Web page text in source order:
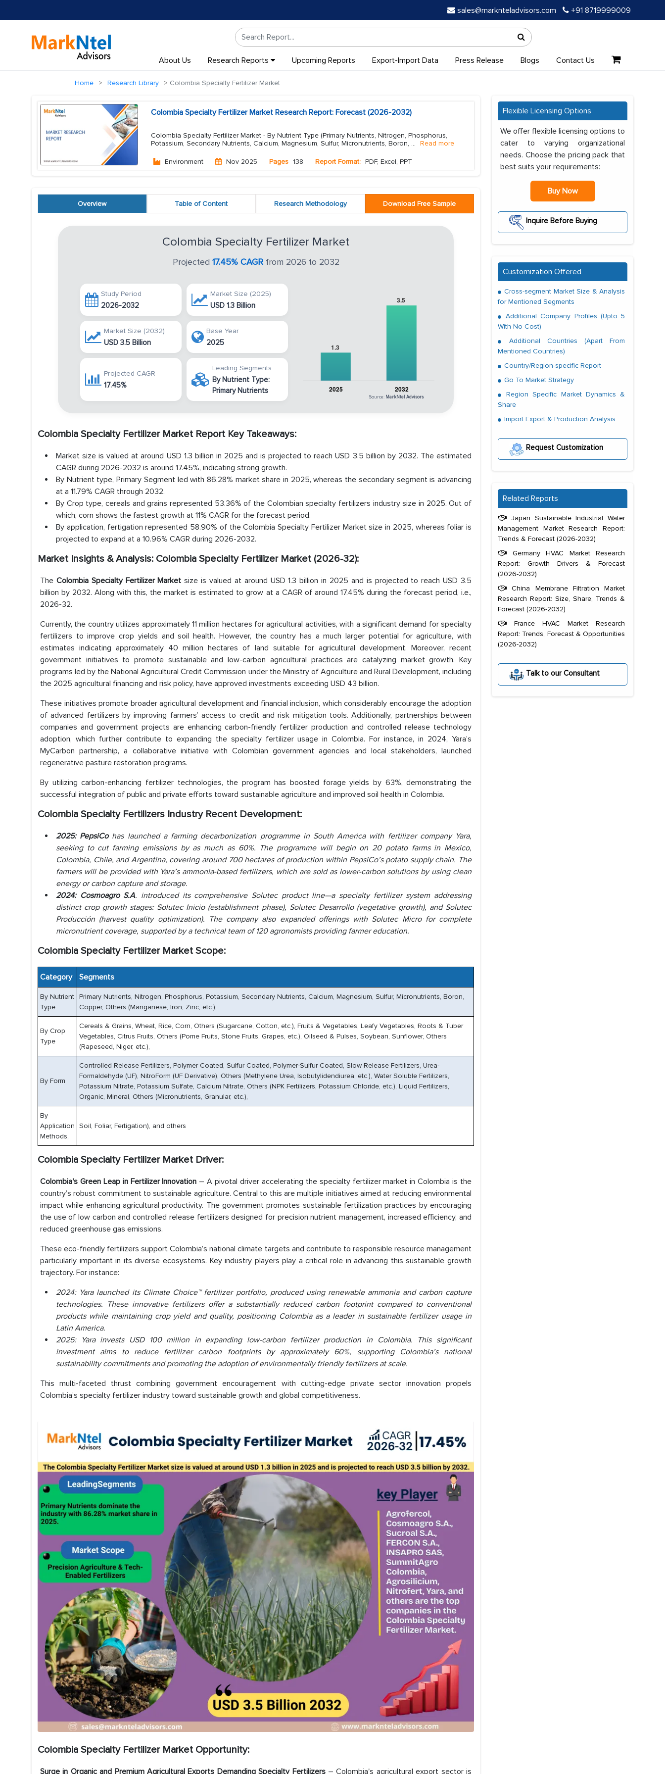
sales@marknteladvisors.com +91 8719999009
About Us Research Reports Upcoming Reports Export-Import Data Press Release Blogs Contact Us
Home Research Library Colombia Specialty Fertilizer Market
Colombia Specialty Fertilizer Market Research Report: Forecast (2026-2032)
Colombia Specialty Fertilizer Market - By Nutrient Type (Primary Nutrients, Nitrogen, Phosphorus,
Potassium, Secondary Nutrients, Calcium, Magnesium, Sulfur, Micronutrients, Boron, ... Read more
Environment Nov 2025 Pages 138 Report Format: PDF, Excel, PPT
Overview Table of Content Research Methodology Download Free Sample
Colombia Specialty Fertilizer Market
Projected 17.45% CAGRfrom 2026 to 2032
Study Period
2026-2032
Market Size (2025)
USD 1.3 Billion
Market Size (2032)
USD 3.5 Billion
Base Year
2025
Projected CAGR
17.45%
Leading Segments
By Nutrient Type:
Primary Nutrients
Source: MarkNtel Advisors
Colombia Specialty Fertilizer Market Report Key Takeaways:
Market size is valued at around USD 1.3 billion in 2025 and is projected to reach USD 3.5 billion by 2032. The estimated
CAGR during 2026-2032 is around 17.45%, indicating strong growth.
By Nutrient type, Primary Segment led with 86.28% market share in 2025, whereas the secondary segment is advancing
at a 11.79% CAGR through 2032.
By Crop type, cereals and grains represented 53.36% of the Colombian specialty fertilizers industry size in 2025. Out of
which, corn shows the fastest growth at 11% CAGR for the forecast period.
By application, fertigation represented 58.90% of the Colombia Specialty Fertilizer Market size in 2025, whereas foliar is
projected to expand at a 10.96% CAGR during 2026-2032.
Market Insights & Analysis: Colombia Specialty Fertilizer Market (2026-32):
The Colombia Specialty Fertilizer Marketsize is valued at around USD 1.3 billion in 2025 and is projected to reach USD 3.5
billion by 2032. Along with this, the market is estimated to grow at a CAGR of around 17.45% during the forecast period, i.e.,
2026-32.
Currently, the country utilizes approximately 11 million hectares for agricultural activities, with a significant demand for specialty
fertilizers to improve crop yields and soil health. However, the country has a much larger potential for agriculture, with
estimates indicating approximately 40 million hectares of land suitable for agricultural development. Moreover, recent
government initiatives to promote sustainable and low-carbon agricultural practices are catalyzing market growth. Key
programs led by the National Agricultural Credit Commission under the Ministry of Agriculture and Rural Development, including
the 2025 agricultural financing and risk policy, have approved investments exceeding USD 43 billion.
These initiatives promote broader agricultural development and financial inclusion, which considerably encourage the adoption
of advanced fertilizers by improving farmers’ access to credit and risk mitigation tools. Additionally, partnerships between
companies and government projects are enhancing carbon-friendly fertilizer production and controlled release technology
adoption, which further contribute to expanding the specialty fertilizer usage in Colombia. For instance, in 2024, Yara’s
MyCarbon partnership, a collaborative initiative with Colombian government agencies and local stakeholders, launched
regenerative pasture restoration programs.
By utilizing carbon-enhancing fertilizer technologies, the program has boosted forage yields by 63%, demonstrating the
successful integration of public and private efforts toward sustainable agriculture and improved soil health in Colombia.
Colombia Specialty Fertilizers Industry Recent Development:
2025: PepsiCohas launched a farming decarbonization programme in South America with fertilizer company Yara,
seeking to cut farming emissions by as much as 60%. The programme will begin on 20 potato farms in Mexico,
Colombia, Chile, and Argentina, covering around 700 hectares of production within PepsiCo’s potato supply chain. The
farmers will be provided with Yara’s ammonia-based fertilizers, which are sold as lower-carbon solutions by using clean
energy or carbon capture and storage.
2024: Cosmoagro S.A. introduced its comprehensive Solutec product line—a specialty fertilizer system addressing
distinct crop growth stages: Solutec Inicio (establishment phase), Solutec Desarrollo (vegetative growth), and Solutec
Producción (harvest quality optimization). The company also expanded offerings with Solutec Micro for complete
micronutrient coverage, supported by a technical team of 120 agronomists providing farmer education.
Colombia Specialty Fertilizer Market Scope:
Category Segments
By Nutrient
Type
Primary Nutrients, Nitrogen, Phosphorus, Potassium, Secondary Nutrients, Calcium, Magnesium, Sulfur, Micronutrients, Boron,
Copper, Others (Manganese, Iron, Zinc, etc.),
By Crop
Type
Cereals & Grains, Wheat, Rice, Corn, Others (Sugarcane, Cotton, etc.), Fruits & Vegetables, Leafy Vegetables, Roots & Tuber
Vegetables, Citrus Fruits, Others (Pome Fruits, Stone Fruits, Grapes, etc.), Oilseed & Pulses, Soybean, Sunflower, Others
(Rapeseed, Niger, etc.),
By Form
Controlled Release Fertilizers, Polymer Coated, Sulfur Coated, Polymer-Sulfur Coated, Slow Release Fertilizers, Urea-
Formaldehyde (UF), NitroForm (UF Derivative), Others (Methylene Urea, Isobutylidendiurea, etc.), Water Soluble Fertilizers,
Potassium Nitrate, Potassium Sulfate, Calcium Nitrate, Others (NPK Fertilizers, Potassium Chloride, etc.), Liquid Fertilizers,
Organic, Mineral, Others (Micronutrients, Granular, etc.),
By
Application
Methods,
Soil, Foliar, Fertigation), and others
Colombia Specialty Fertilizer Market Driver:
Colombia's Green Leap in Fertilizer Innovation – A pivotal driver accelerating the specialty fertilizer market in Colombia is the
country’s robust commitment to sustainable agriculture. Central to this are multiple initiatives aimed at reducing environmental
impact while enhancing agricultural productivity. The government promotes sustainable fertilization practices by encouraging
the use of low carbon and controlled release fertilizers designed for precision nutrient management, increased efficiency, and
reduced greenhouse gas emissions.
These eco-friendly fertilizers support Colombia’s national climate targets and contribute to responsible resource management
particularly important in its diverse ecosystems. Key industry players play a critical role in advancing this sustainable growth
trajectory. For instance:
2024: Yara launched its Climate Choice™ fertilizer portfolio, produced using renewable ammonia and carbon capture
technologies. These innovative fertilizers offer a substantially reduced carbon footprint compared to conventional
products while maintaining crop yield and quality, positioning Colombia as a leader in sustainable fertilizer usage in
Latin America.
2025: Yara invests USD 100 million in expanding low-carbon fertilizer production in Colombia. This significant
investment aims to reduce fertilizer carbon footprints by approximately 60%, supporting Colombia’s national
sustainability commitments and promoting the adoption of environmentally friendly fertilizers at scale.
This multi-faceted thrust combining government encouragement with cutting-edge private sector innovation propels
Colombia’s specialty fertilizer industry toward sustainable growth and global competitiveness.
Colombia Specialty Fertilizer Market Opportunity:
Surge in Organic and Premium Agricultural Exports Demanding Specialty Fertilizers– Colombia's agricultural export sector is
Flexible Licensing Options
We offer flexible licensing options to
cater to varying organizational
needs. Choose the pricing pack that
best suits your requirements:
Buy Now
Inquire Before Buying
Customization Offered
Cross-segment Market Size & Analysis
for Mentioned Segments
Additional Company Profiles (Upto 5
With No Cost)
Additional Countries (Apart From
Mentioned Countries)
Country/Region-specific Report
Go To Market Strategy
Region Specific Market Dynamics &
Share
Import Export & Production Analysis
Request Customization
Related Reports
Japan Sustainable Industrial Water
Management Market Research Report:
Trends & Forecast (2026-2032)
Germany HVAC Market Research
Report: Growth Drivers & Forecast
(2026-2032)
China Membrane Filtration Market
Research Report: Size, Share, Trends &
Forecast (2026-2032)
France HVAC Market Research
Report: Trends, Forecast & Opportunities
(2026-2032)
Talk to our Consultant